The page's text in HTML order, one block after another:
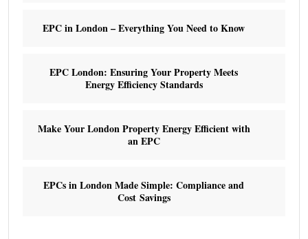
EPC in London – Everything You Need to Know
EPC London: Ensuring Your Property Meets
Energy Efficiency Standards
Make Your London Property Energy Efficient with
an EPC
EPCs in London Made Simple: Compliance and
Cost Savings